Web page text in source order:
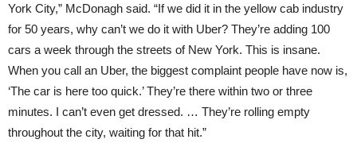
York City,” McDonagh said. “If we did it in the yellow cab industry
for 50 years, why can’t we do it with Uber? They’re adding 100
cars a week through the streets of New York. This is insane.
When you call an Uber, the biggest complaint people have now is,
‘The car is here too quick.’ They’re there within two or three
minutes. I can’t even get dressed. … They’re rolling empty
throughout the city, waiting for that hit.”